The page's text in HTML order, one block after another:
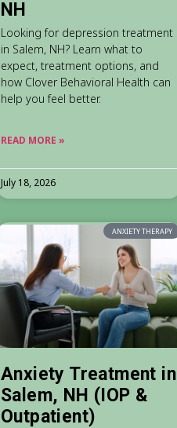
NH
Looking for depression treatment
in Salem, NH? Learn what to
expect, treatment options, and
how Clover Behavioral Health can
help you feel better.
READ MORE »
July 18, 2026
ANXIETY THERAPY
Anxiety Treatment in
Salem, NH (IOP &
Outpatient)